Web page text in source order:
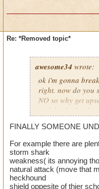
Re: *Removed topic*
awesome34 wrote:
ok i'm gonna
right. now do you
NO so why get
and for the
wizard101
FINALLY SOMEONE
For example there are
storm shark
weakness( its annoying
natural attack (move that
heckhound
shield oppesite of thier